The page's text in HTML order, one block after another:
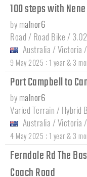
100 steps with Nene
by malnor6
Road / Road Bike /
Australia /Victoria /
9 May 2025 : 1 year & 3
Port Campbell to
by malnor6
Varied Terrain / Hybrid
Australia /Victoria /
4 May 2025 : 1 year & 3
Ferndale Rd The
Coach Road